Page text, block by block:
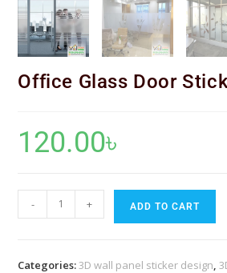
Office Glass Door
120.00৳
- + ADD TO CART
Categories:3D wall panel sticker design,